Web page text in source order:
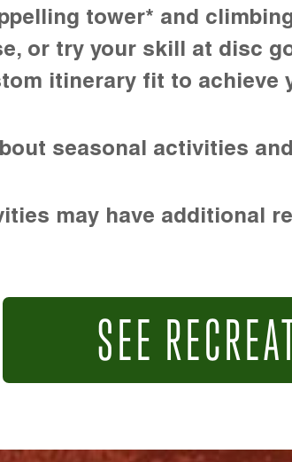
tower* and
or try your skill at disc
itinerary fit to achieve
seasonal activities
may have additional
SEE